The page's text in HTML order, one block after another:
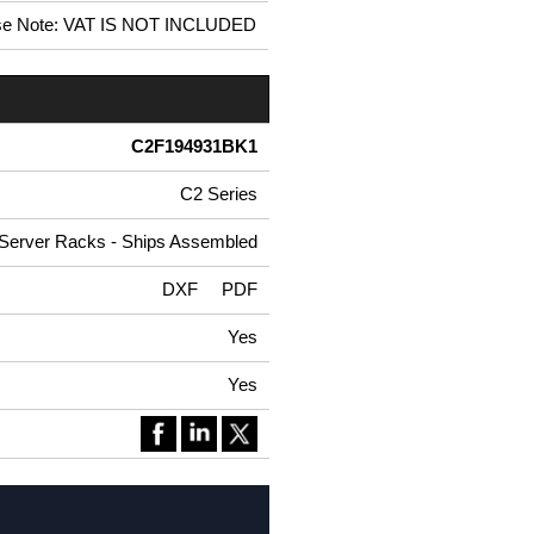
Note: VAT IS NOT INCLUDED
C2F194931BK1
C2 Series
Racks - Ships Assembled
DXF PDF
Yes
Yes